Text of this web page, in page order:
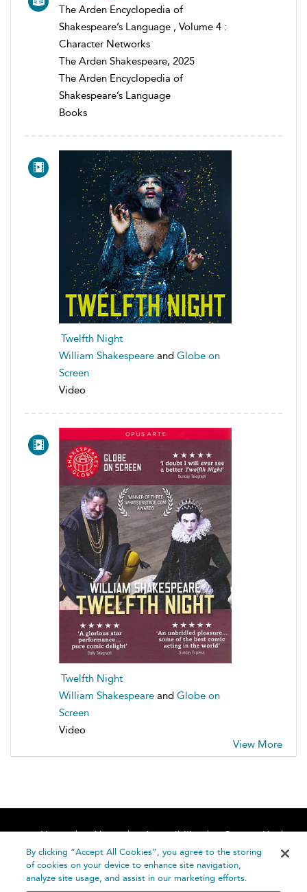
The Arden Encyclopedia of
Shakespeare’s Language , Volume 4 :
Character Networks
The Arden Shakespeare, 2025
The Arden Encyclopedia of
Shakespeare’s Language
Books
Twelfth Night
William Shakespeare and Globe on
Screen
Video
Twelfth Night
William Shakespeare and Globe on
Screen
Video
View More
Home About Accessibility
Contact Us
Help
By clicking “Accept All Cookies”, you agree to the storing
of cookies on your device to enhance site navigation,
analyze site usage, and assist in our marketing efforts.